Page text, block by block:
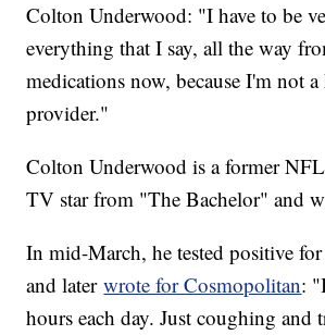
Colton Underwood: "I have to be
everything that I say, all the way
medications now, because I'm not a
provider."
Colton Underwood is a former
TV star from "The Bachelor" and
In mid-March, he tested positive
and laterwrote for Cosmopolitan:
hours each day. Just coughing and